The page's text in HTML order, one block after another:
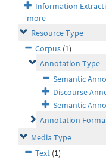
Information
more
Resource Type
Corpus (1)
Annotation Type
Semantic
Discourse
Semantic
Annotation
Media Type
Text (1)